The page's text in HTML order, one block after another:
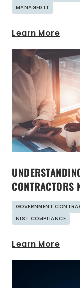
MANAGED IT
Learn More
CONTRACTORS
GOVERNMENT
NIST COMPLIANCE
Learn More